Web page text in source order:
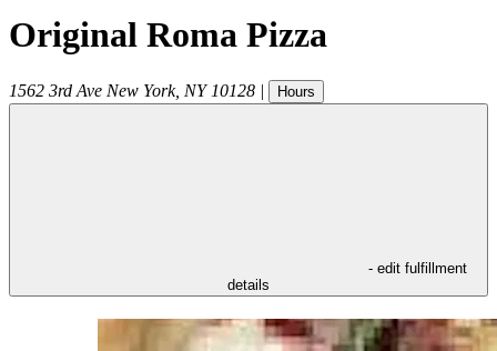
Original Roma Pizza
1562 3rd Ave New York, NY 10128 | Hours
- edit fulfillment
details